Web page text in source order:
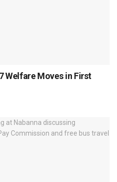
Welfare Moves in First